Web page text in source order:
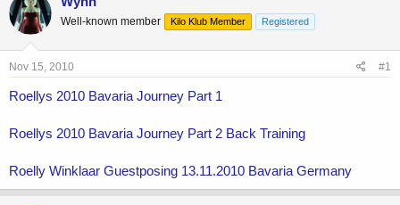
e
a
a
e
r
t
e
Well-known member Kilo Klub Member Registered
Nov 15, 2010 #1
Roellys 2010 Bavaria Journey Part 1
Roellys 2010 Bavaria Journey Part 2 Back Training
Roelly Winklaar Guestposing 13.11.2010 Bavaria Germany